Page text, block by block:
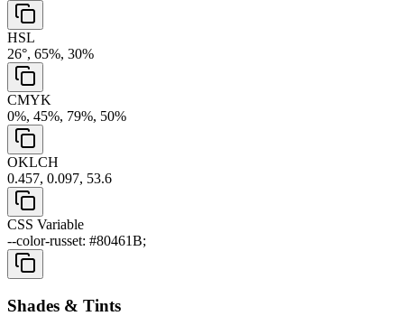
HSL
26°, 65%, 30%
CMYK
0%, 45%, 79%, 50%
OKLCH
0.457, 0.097, 53.6
CSS Variable
--color-russet: #80461B;
Shades & Tints